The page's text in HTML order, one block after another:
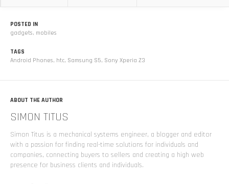
POSTED IN
gadgets, mobiles
TAGS
Android Phones, htc, Samsung S5, Sony Xperia Z3
ABOUT THE AUTHOR
SIMON TITUS
Simon Titus is a mechanical systems engineer, a blogger and editor
with a passion for finding real-time solutions for individuals and
companies, connecting buyers to sellers and creating a high web
presence for business clients and individuals.